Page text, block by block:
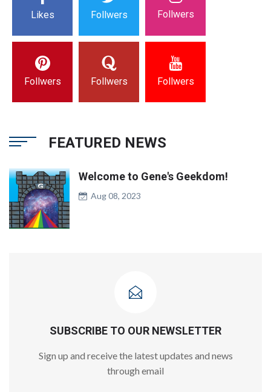
Likes Follwers Follwers
Follwers Follwers Follwers
FEATURED NEWS
Welcome to Gene's Geekdom!
Aug 08, 2023
SUBSCRIBE TO OUR NEWSLETTER
Sign up and receive the latest updates and news
through email